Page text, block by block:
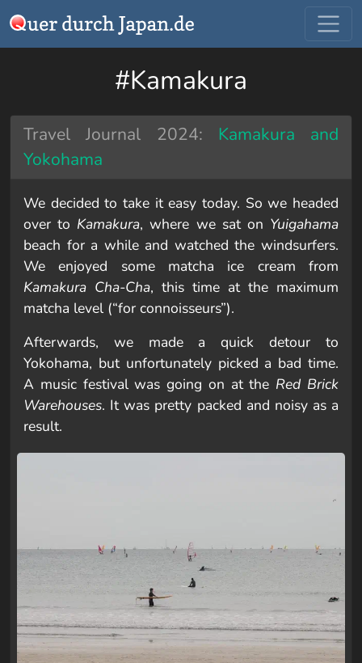
#Kamakura
Travel Journal 2024: Kamakura and
Yokohama
We decided to take it easy today. So we headed
over to Kamakura, where we sat on Yuigahama
beach for a while and watched the windsurfers.
We enjoyed some matcha ice cream from
Kamakura Cha-Cha, this time at the maximum
matcha level (“for connoisseurs”).
Afterwards, we made a quick detour to
Yokohama, but unfortunately picked a bad time.
A music festival was going on at the Red Brick
Warehouses. It was pretty packed and noisy as a
result.